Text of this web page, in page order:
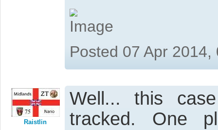
Posted 07 Apr
Raistlin
Well... this
tracked. One